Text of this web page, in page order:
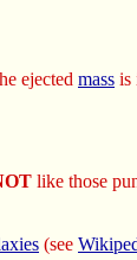
ejected mass is
like those
(see